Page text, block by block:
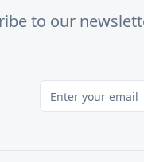
to our